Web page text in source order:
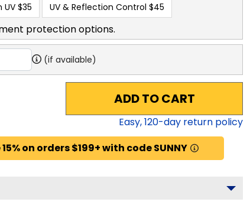
UV $35 UV & Reflection Control $45
protection options.
(if available)
ADD TO CART
Easy,120-day return policy
15% on orders $199+ with code SUNNY